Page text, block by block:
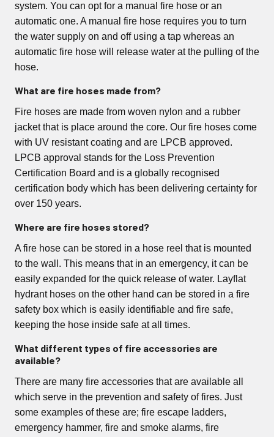
system. You can opt for a manual fire hose or an
automatic one. A manual fire hose requires you to turn
the water supply on and off using a tap whereas an
automatic fire hose will release water at the pulling of the
hose.
What are fire hoses made from?
Fire hoses are made from woven nylon and a rubber
jacket that is place around the core. Our fire hoses come
with UV resistant coating and are LPCB approved.
LPCB approval stands for the Loss Prevention
Certification Board and is a globally recognised
certification body which has been delivering certainty for
over 150 years.
Where are fire hoses stored?
A fire hose can be stored in a hose reel that is mounted
to the wall. This means that in an emergency, it can be
easily expanded for the quick release of water. Layflat
hydrant hoses on the other hand can be stored in a fire
safety box which is easily identifiable and fire safe,
keeping the hose inside safe at all times.
What different types of fire accessories are
available?
There are many fire accessories that are available all
which serve in the prevention and safety of fires. Just
some examples of these are; fire escape ladders,
emergency hammer, fire and smoke alarms, fire